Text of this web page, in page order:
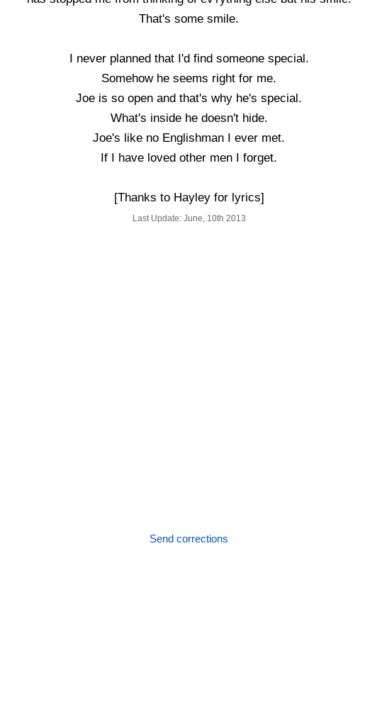
That's some smile.
I never planned that I'd find someone special.
Somehow he seems right for me.
Joe is so open and that's why he's special.
What's inside he doesn't hide.
Joe's like no Englishman I ever met.
If I have loved other men I forget.
[Thanks to Hayley for lyrics]
Last Update: June, 10th 2013
Send corrections